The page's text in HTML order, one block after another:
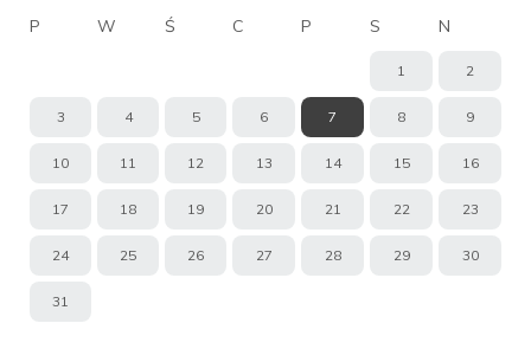
P W Ś C P S N
1 2
3 4 5 6 7 8 9
10 11 12 13 14 15 16
17 18 19 20 21 22 23
24 25 26 27 28 29 30
31